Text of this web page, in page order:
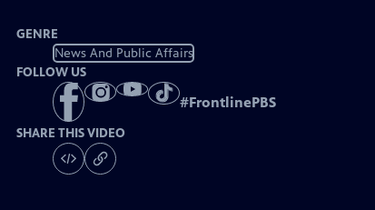
GENRE
News And Public Affairs
FOLLOW US
#FrontlinePBS
SHARE THIS VIDEO